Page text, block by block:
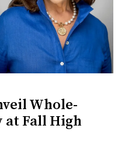
Whole-
at Fall High